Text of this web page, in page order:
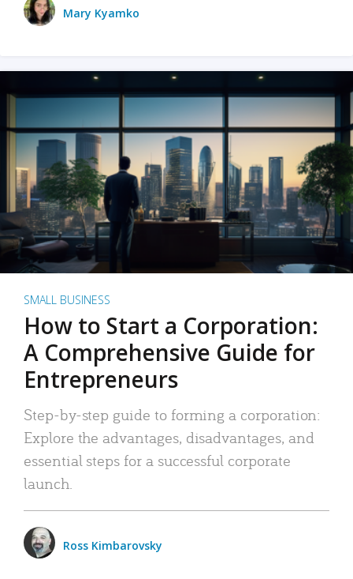
Mary Kyamko
SMALL BUSINESS
How to Start a Corporation:
A Comprehensive Guide for
Entrepreneurs
Step-by-step guide to forming a corporation:
Explore the advantages, disadvantages, and
essential steps for a successful corporate
launch.
Ross Kimbarovsky